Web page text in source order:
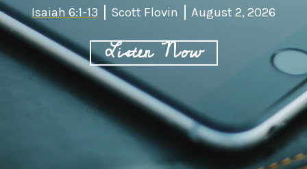
Isaiah 6:1-13 Scott Flovin August 2, 2026
Listen Now